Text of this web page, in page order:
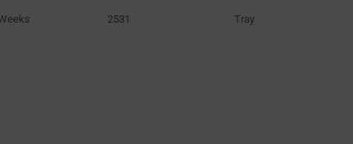
2531 Tray